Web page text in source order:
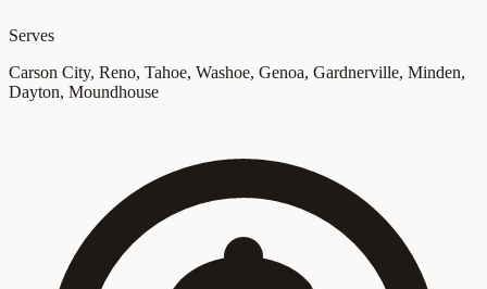
Serves
Carson City, Reno, Tahoe, Washoe, Genoa, Gardnerville, Minden,
Dayton, Moundhouse